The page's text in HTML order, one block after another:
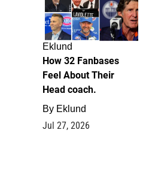
Eklund
How 32 Fanbases
Feel About Their
Head coach.
By Eklund
Jul 27, 2026